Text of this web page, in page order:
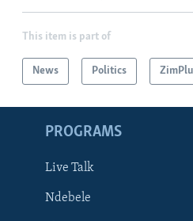
This item is part of
News Politics
PROGRAMS
Live Talk
Ndebele